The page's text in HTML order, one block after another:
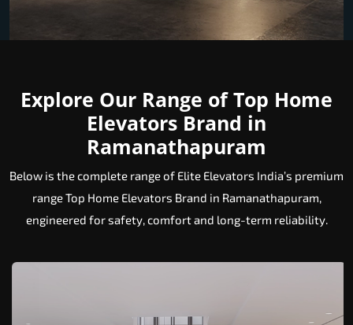
Explore Our Range of Top Home
Elevators Brand in
Ramanathapuram
Below is the complete range of Elite Elevators India’s premium
range Top Home Elevators Brand in Ramanathapuram,
engineered for safety, comfort and long-term reliability.